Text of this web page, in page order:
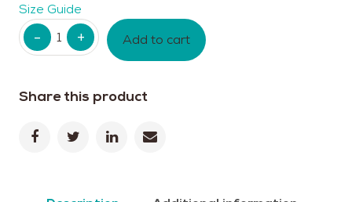
Size Guide
Quantity
Add to cart
Share this product